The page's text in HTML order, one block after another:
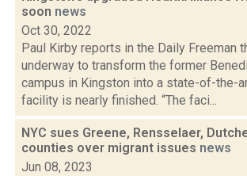
soon news
Oct 30, 2022
Paul Kirby reports in the Daily Freeman
underway to transform the former
campus in Kingston into a state-of-the-
facility is nearly finished. “The faci...
NYC sues Greene, Rensselaer,
counties over migrant issues news
Jun 08, 2023